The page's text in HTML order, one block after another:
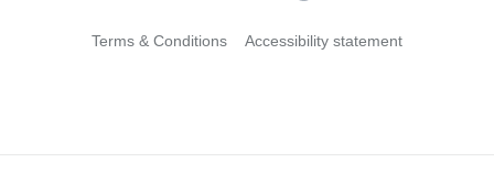
Terms & Conditions Accessibility statement